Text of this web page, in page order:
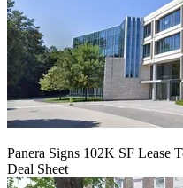
Panera Signs 102K SF Lease
Deal Sheet